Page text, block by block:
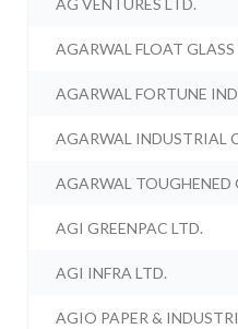
AG VENTURES LTD.
AGARWAL FLOAT
AGARWAL FORTUNE
AGARWAL INDUSTRIAL
AGARWAL TOUGHENED
AGI GREENPAC LTD.
AGI INFRA LTD.
AGIO PAPER &